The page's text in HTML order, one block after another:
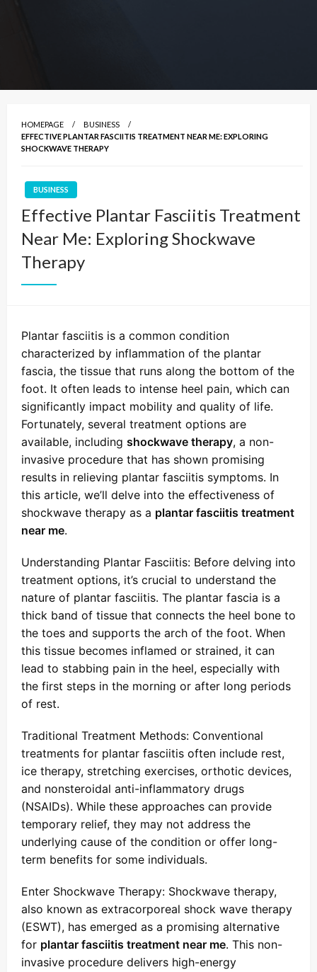
HOMEPAGE
BUSINESS
EFFECTIVE PLANTAR FASCIITIS TREATMENT NEAR ME: EXPLORING
SHOCKWAVE THERAPY
BUSINESS
Effective Plantar Fasciitis Treatment
Near Me: Exploring Shockwave
Therapy
Plantar fasciitis is a common condition
characterized by inflammation of the plantar
fascia, the tissue that runs along the bottom of the
foot. It often leads to intense heel pain, which can
significantly impact mobility and quality of life.
Fortunately, several treatment options are
available, including shockwave therapy, a non-
invasive procedure that has shown promising
results in relieving plantar fasciitis symptoms. In
this article, we’ll delve into the effectiveness of
shockwave therapy as a plantar fasciitis treatment
near me.
Understanding Plantar Fasciitis: Before delving into
treatment options, it’s crucial to understand the
nature of plantar fasciitis. The plantar fascia is a
thick band of tissue that connects the heel bone to
the toes and supports the arch of the foot. When
this tissue becomes inflamed or strained, it can
lead to stabbing pain in the heel, especially with
the first steps in the morning or after long periods
of rest.
Traditional Treatment Methods: Conventional
treatments for plantar fasciitis often include rest,
ice therapy, stretching exercises, orthotic devices,
and nonsteroidal anti-inflammatory drugs
(NSAIDs). While these approaches can provide
temporary relief, they may not address the
underlying cause of the condition or offer long-
term benefits for some individuals.
Enter Shockwave Therapy: Shockwave therapy,
also known as extracorporeal shock wave therapy
(ESWT), has emerged as a promising alternative
for plantar fasciitis treatment near me. This non-
invasive procedure delivers high-energy